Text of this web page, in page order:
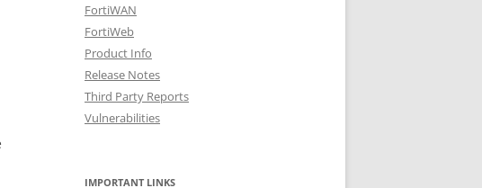
FortiWAN
FortiWeb
Product Info
Release Notes
Third Party Reports
Vulnerabilities
IMPORTANT LINKS